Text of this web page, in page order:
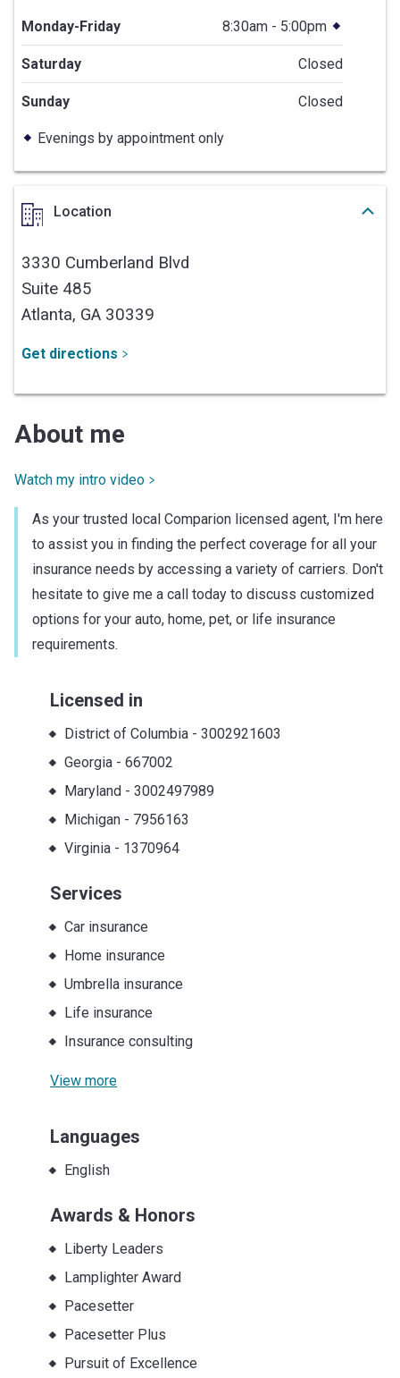
Monday-Friday 8:30am - 5:00pm
Saturday Closed
Sunday Closed
Evenings by appointment only
Location
3330 Cumberland Blvd
Suite 485
Atlanta, GA 30339
Get directions
About me
Watch my intro video
As your trusted local Comparion licensed agent, I'm here
to assist you in finding the perfect coverage for all your
insurance needs by accessing a variety of carriers. Don't
hesitate to give me a call today to discuss customized
options for your auto, home, pet, or life insurance
requirements.
Licensed in
District of Columbia- 3002921603
Georgia- 667002
Maryland- 3002497989
Michigan- 7956163
Virginia- 1370964
Services
Car insurance
Home insurance
Umbrella insurance
Life insurance
Insurance consulting
View more
Languages
English
Awards & Honors
Liberty Leaders
Lamplighter Award
Pacesetter
Pacesetter Plus
Pursuit of Excellence